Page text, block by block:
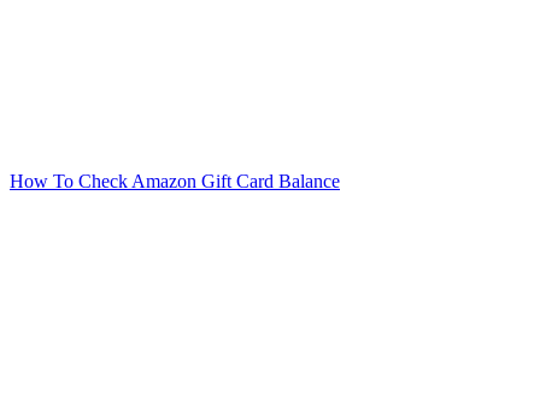
How To Check Amazon Gift Card Balance